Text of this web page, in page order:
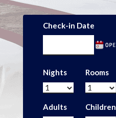
Check-in Date
Nights Rooms
Adults Children